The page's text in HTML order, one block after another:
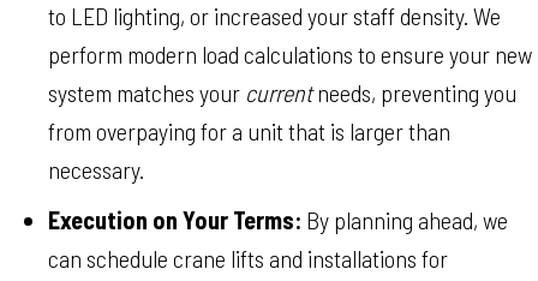
to LED lighting, or increased your staff density. We
perform modern load calculations to ensure your new
system matches your currentneeds, preventing you
from overpaying for a unit that is larger than
necessary.
Execution on Your Terms: By planning ahead, we
can schedule crane lifts and installations for